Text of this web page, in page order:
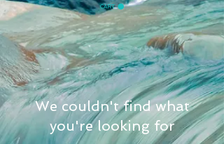
CART
We couldn't find what
you're looking for